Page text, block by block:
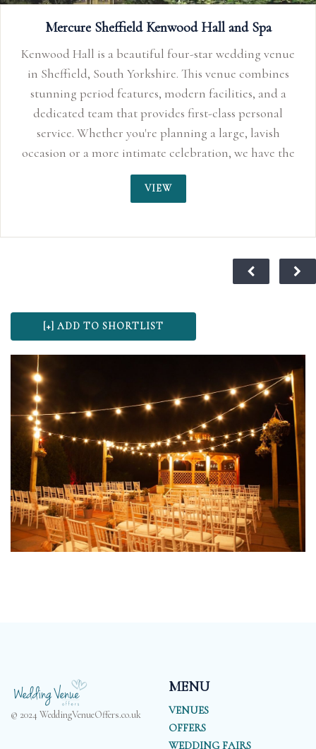
Mercure Sheffield Kenwood Hall and Spa
Kenwood Hall is a beautiful four-star wedding venue
in Sheffield, South Yorkshire. This venue combines
stunning period features, modern facilities, and a
dedicated team that provides first-class personal
service. Whether you're planning a large, lavish
occasion or a more intimate celebration, we have the
perfect space to accommodate your day.
VIEW
© 2024 WeddingVenueOffers.co.uk
MENU
VENUES
OFFERS
WEDDING FAIRS